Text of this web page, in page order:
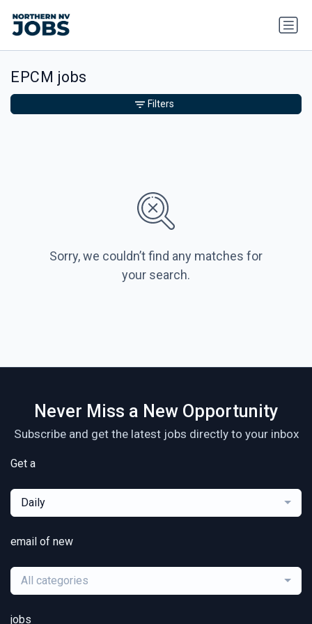
EPCM jobs
Sorry, we couldn’t find any matches for
your search.
Filters
Never Miss a New Opportunity
Subscribe and get the latest jobs directly to your inbox
Get a
Daily
email of new
All categories
jobs